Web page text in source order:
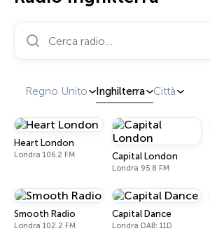
Cerca radio…
Regno Unito Inghilterra Città
Heart London
Londra 106.2 FM Capital London
Londra 95.8 FM
Smooth Radio
Londra 102.2 FM
Capital Dance
Londra DAB: 11D